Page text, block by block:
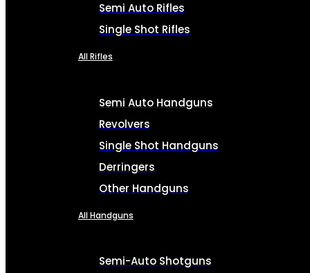
Semi Auto Rifles
Single Shot Rifles
All Rifles
Semi Auto Handguns
Revolvers
Single Shot Handguns
Derringers
Other Handguns
All Handguns
Semi-Auto Shotguns